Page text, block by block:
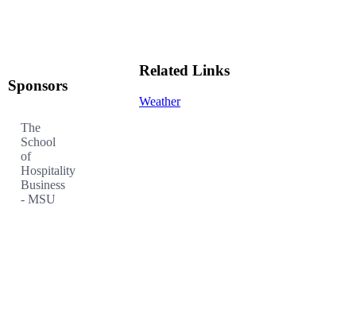
Sponsors
The
School
of
Hospitality
Business
- MSU
Related Links
Weather